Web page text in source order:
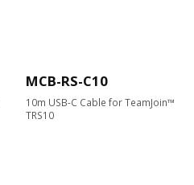
MCB-RS-C10
10m USB-C Cable for TeamJoin™
TRS10